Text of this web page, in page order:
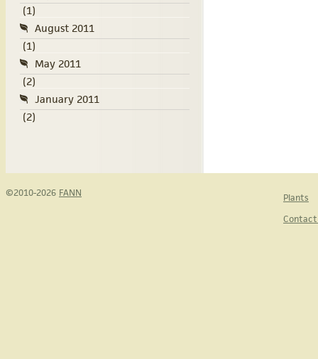
(1)
August 2011
(1)
May 2011
(2)
January 2011
(2)
©2010-2026 FANN
Plants